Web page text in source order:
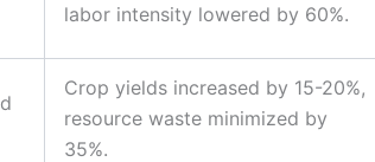
labor intensity lowered by 60%.
Crop yields increased by 15-20%,
resource waste minimized by
35%.